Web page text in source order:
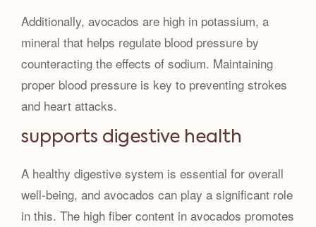
Additionally, avocados are high in potassium, a
mineral that helps regulate blood pressure by
counteracting the effects of sodium. Maintaining
proper blood pressure is key to preventing strokes
and heart attacks.
supports digestive health
A healthy digestive system is essential for overall
well-being, and avocados can play a significant role
in this. The high fiber content in avocados promotes